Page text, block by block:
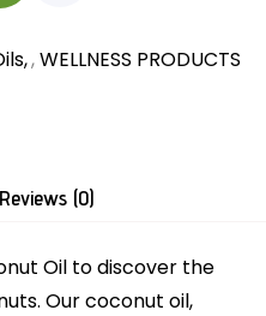
,WELLNESS PRODUCTS
Reviews (0)
Oil to discover the
Our coconut oil,